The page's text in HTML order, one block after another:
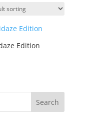
Edition
Search